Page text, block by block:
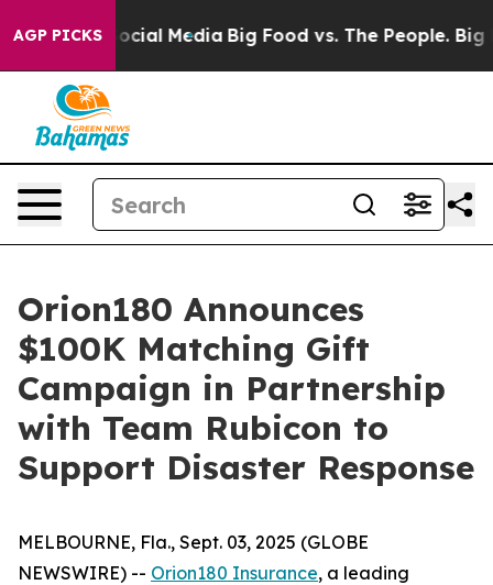
AGP PICKS
on Social Media Big Food vs. The People. Big
Orion180 Announces
$100K Matching Gift
Campaign in Partnership
with Team Rubicon to
Support Disaster Response
MELBOURNE, Fla., Sept. 03, 2025 (GLOBE
NEWSWIRE) -- Orion180 Insurance, a leading